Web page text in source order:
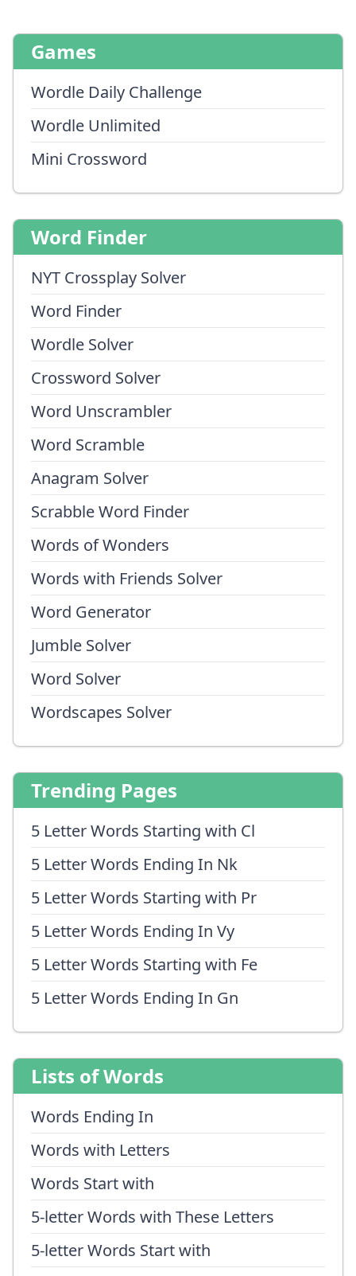
Games
Wordle Daily Challenge
Wordle Unlimited
Mini Crossword
Word Finder
NYT Crossplay Solver
Word Finder
Wordle Solver
Crossword Solver
Word Unscrambler
Word Scramble
Anagram Solver
Scrabble Word Finder
Words of Wonders
Words with Friends Solver
Word Generator
Jumble Solver
Word Solver
Wordscapes Solver
Trending Pages
5 Letter Words Starting with Cl
5 Letter Words Ending In Nk
5 Letter Words Starting with Pr
5 Letter Words Ending In Vy
5 Letter Words Starting with Fe
5 Letter Words Ending In Gn
Lists of Words
Words Ending In
Words with Letters
Words Start with
5-letter Words with These Letters
5-letter Words Start with